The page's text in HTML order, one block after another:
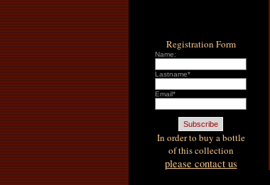
Registration Form
Name:
Lastname*
Email*
In order to buy a bottle
of this collection
please contact us